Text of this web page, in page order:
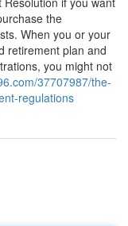
the
When you or your
retirement plan and
you might not
37707987/the-
regulations